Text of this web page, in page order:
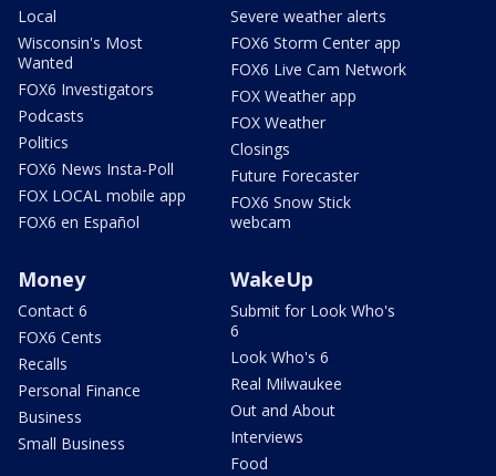
Local
Wisconsin's Most
Wanted
FOX6 Investigators
Podcasts
Politics
FOX6 News Insta-Poll
FOX LOCAL mobile app
FOX6 en Español
Severe weather alerts
FOX6 Storm Center app
FOX6 Live Cam Network
FOX Weather app
FOX Weather
Closings
Future Forecaster
FOX6 Snow Stick
webcam
Money
Contact 6
FOX6 Cents
Recalls
Personal Finance
Business
Small Business
WakeUp
Submit for Look Who's
6
Look Who's 6
Real Milwaukee
Out and About
Interviews
Food